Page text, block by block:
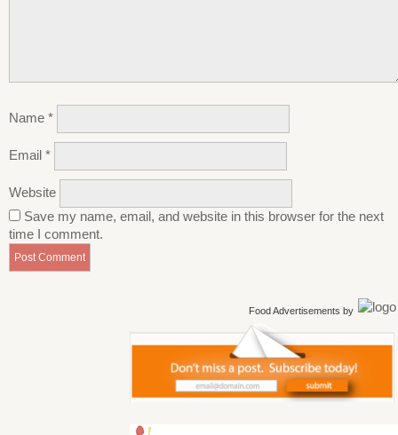
Name *
Email *
Website
Save my name, email, and website in this browser for the next
time I comment.
Food Advertisements by